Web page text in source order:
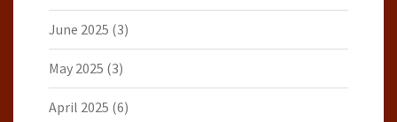
June 2025 (3)
May 2025 (3)
April 2025 (6)